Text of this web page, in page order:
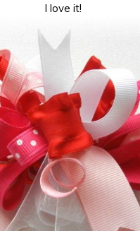
I love it!